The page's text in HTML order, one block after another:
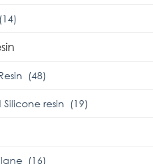
(48)
resin (19)
(16)